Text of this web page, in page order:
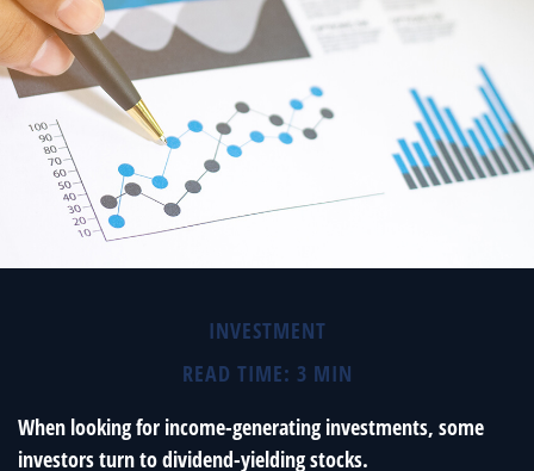
INVESTMENT
READ TIME: 3 MIN
When looking for income-generating investments, some
investors turn to dividend-yielding stocks.